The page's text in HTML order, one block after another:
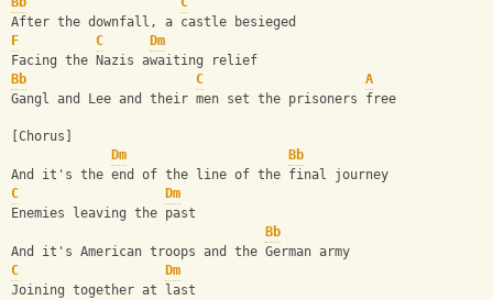
After the downfall, a castle besieged
F
C
Dm
Facing the Nazis awaiting relief
Bb
C
A
Gangl and Lee and their men set the prisoners free
[Chorus]
Dm
Bb
And it's the end of the line of the final journey
C
Dm
Enemies leaving the past
Bb
And it's American troops and the German army
C
Dm
Joining together at last